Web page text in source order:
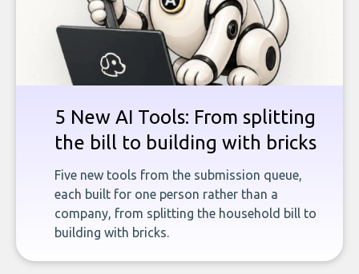
5 New AI Tools: From splitting
the bill to building with bricks
Five new tools from the submission queue,
each built for one person rather than a
company, from splitting the household bill to
building with bricks.